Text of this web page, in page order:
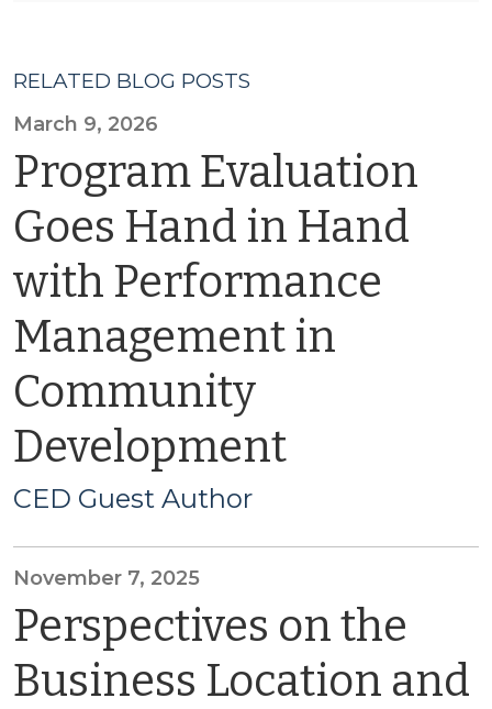
RELATED BLOG POSTS
March 9, 2026
Program Evaluation
Goes Hand in Hand
with Performance
Management in
Community
Development
CED Guest Author
November 7, 2025
Perspectives on the
Business Location and